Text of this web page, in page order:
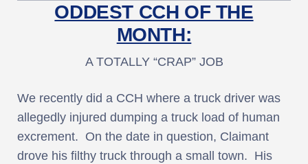
ODDEST CCH OF THE
MONTH:
A TOTALLY “CRAP” JOB
We recently did a CCH where a truck driver was
allegedly injured dumping a truck load of human
excrement. On the date in question, Claimant
drove his filthy truck through a small town. His